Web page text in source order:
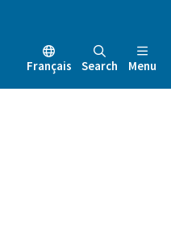
Français Search Menu